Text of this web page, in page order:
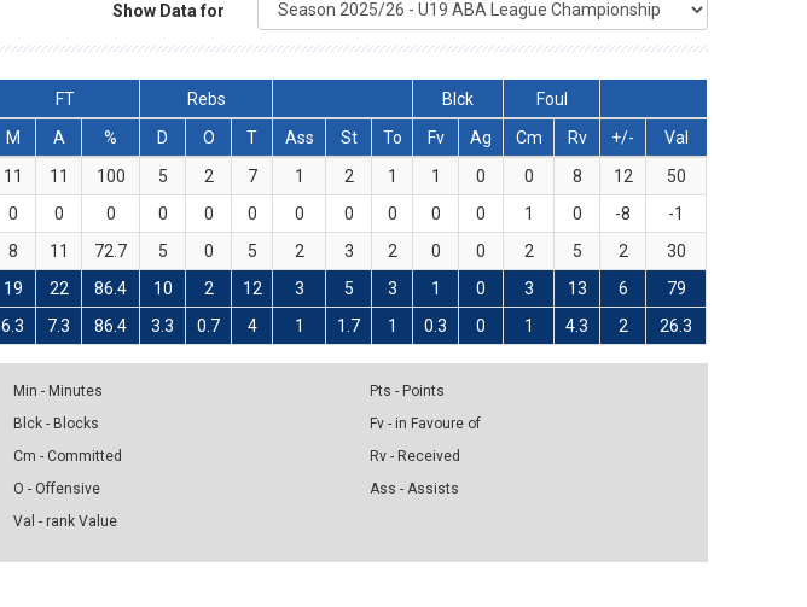
Show Data for
FT Rebs Blck
Foul
M A % D O T Ass St To Fv Ag Cm Rv +/-
Val
11 11 100 5 2 7 1 2 1 1 0 0 8 12
50
0 0 0 0 0 0 0 0 0 0 0 1 0 -8
-1
8 11 72.7 5 0 5 2 3 2 0 0 2 5 2
30
19 22 86.4 10 2 12 3 5 3 1 0 3 13 6 79
6.3 7.3 86.4 3.3 0.7 4 1 1.7 1 0.3 0 1 4.3 2 26.3
Min - Minutes
Blck - Blocks
Cm - Committed
O - Offensive
Val - rank Value
Pts - Points
Fv - in Favoure of
Rv - Received
Ass - Assists